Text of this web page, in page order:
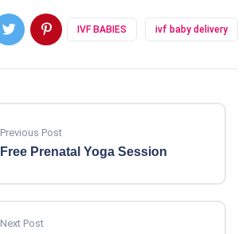
IVF BABIES ivf baby delivery
Previous Post
Free Prenatal Yoga Session
Next Post